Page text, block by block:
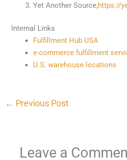
Yet Another Source,https://
Internal Links
Fulfillment Hub USA
e-commerce fulfillment
U.S. warehouse locations
← Previous Post
Leave a